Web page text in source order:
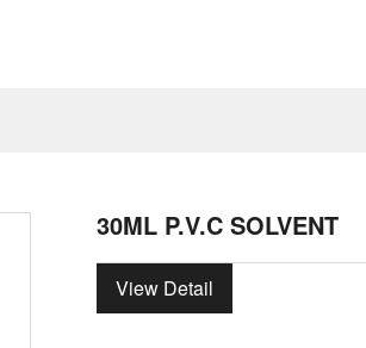
30ML P.V.C SOLVENT
View Detail